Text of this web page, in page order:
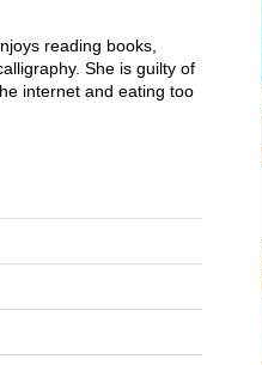
reading books,
She is guilty of
internet and eating too